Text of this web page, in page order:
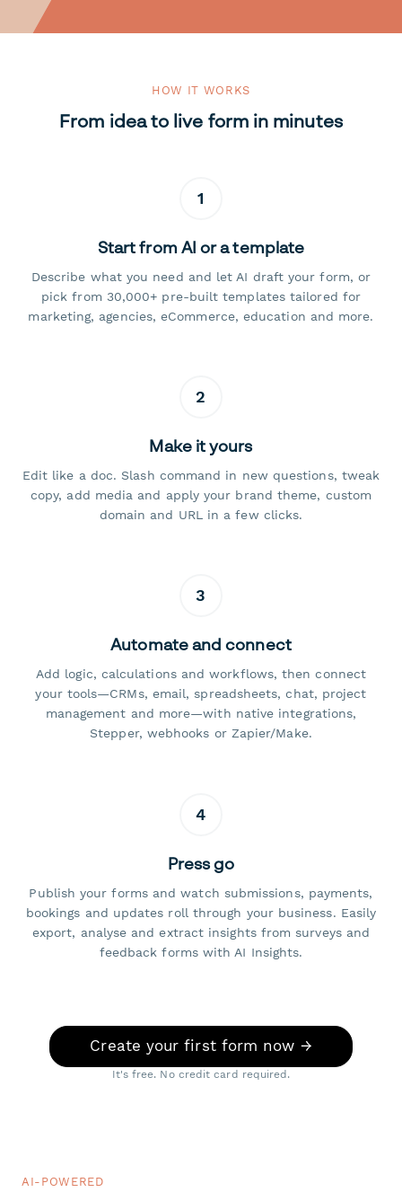
HOW IT WORKS
From idea to live form in minutes
1
Start from AI or a template
Describe what you need and let AI draft your form, or
pick from 30,000+ pre-built templates tailored for
marketing, agencies, eCommerce, education and more.
2
Make it yours
Edit like a doc. Slash command in new questions, tweak
copy, add media and apply your brand theme, custom
domain and URL in a few clicks.
3
Automate and connect
Add logic, calculations and workflows, then connect
your tools—CRMs, email, spreadsheets, chat, project
management and more—with native integrations,
Stepper, webhooks or Zapier/Make.
4
Press go
Publish your forms and watch submissions, payments,
bookings and updates roll through your business. Easily
export, analyse and extract insights from surveys and
feedback forms with AI Insights.
Create your first form now →
It's free. No credit card required.
AI-POWERED